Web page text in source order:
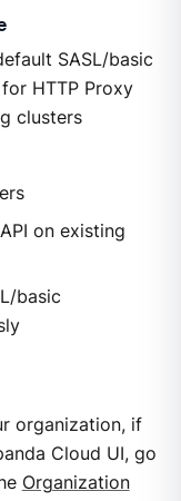
SASL/basic
HTTP Proxy
clusters
on existing
basic
organization, if
Cloud UI, go
Organization